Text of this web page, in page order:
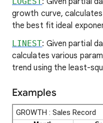
growth curve,
the best fit ideal
LINEST: Given partial
calculates various
trend using the least-
Examples